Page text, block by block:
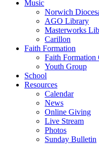
Music
Norwich
AGO Library
Masterworks
Carillon
Faith Formation
Faith Formation
Youth Group
School
Resources
Calendar
News
Online Giving
Live Stream
Photos
Sunday Bulletin